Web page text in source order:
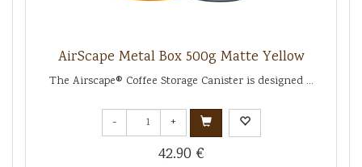
AirScape Metal Box 500g Matte Yellow
The Airscape® Coffee Storage Canister is designed ...
- +
42.90 €